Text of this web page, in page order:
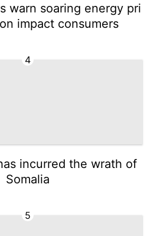
warn soaring energy pri
impact consumers
4
incurred the wrath of
Somalia
5